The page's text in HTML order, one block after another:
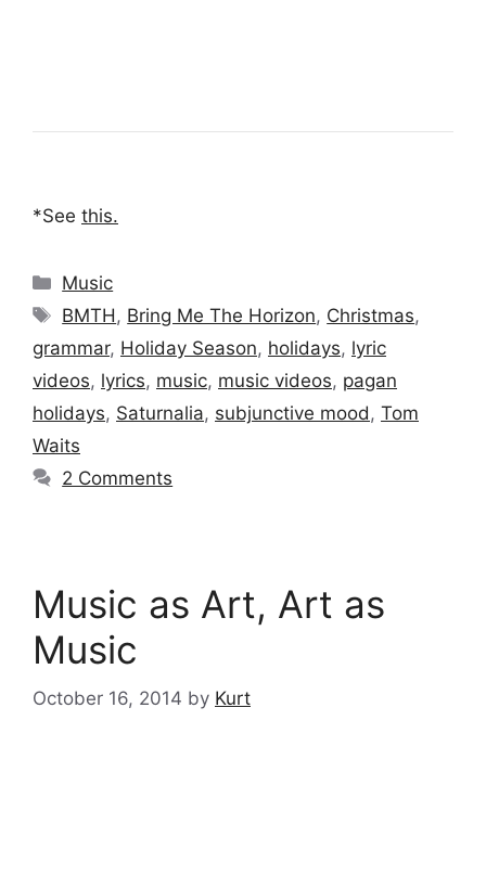
*See this.
Categories
Music
Tags
BMTH, Bring Me The Horizon, Christmas,
grammar, Holiday Season, holidays, lyric
videos, lyrics, music, music videos, pagan
holidays, Saturnalia, subjunctive mood, Tom
Waits
2 Comments
Music as Art, Art as
Music
October 16, 2014 by Kurt